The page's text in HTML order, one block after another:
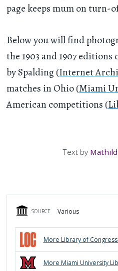
page keeps mum on
Below you will find
the 1903 and 1907
by Spalding (Internet
matches in Ohio (Miami
American competitions (
Text by
SOURCE Various
More Library of Congress
More Miami University